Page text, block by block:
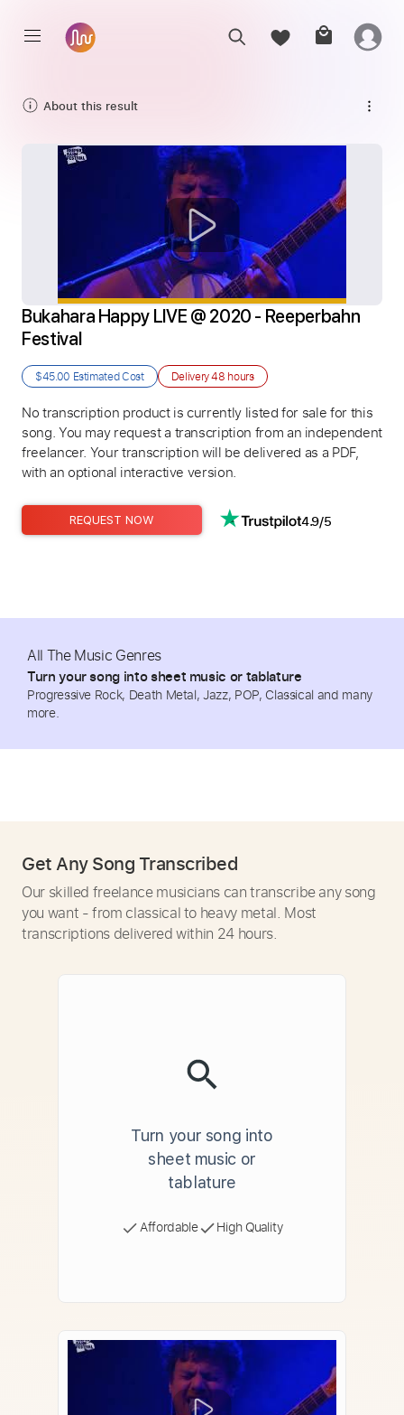
About this result
Bukahara Happy LIVE @ 2020 - Reeperbahn
Festival
$45.00 Estimated Cost Delivery48 hours
No transcription product is currently listed for sale for this
song. You may request a transcription from an independent
freelancer. Your transcription will be delivered as a PDF,
with an optional interactive version.
REQUEST NOW 4.9/5
All The Music Genres
Turn your song into sheet music or tablature
Progressive Rock, Death Metal, Jazz, POP, Classical and many
more.
Get Any Song Transcribed
Our skilled freelance musicians can transcribe any song
you want - from classical to heavy metal. Most
transcriptions delivered within 24 hours.
Turn your song into
sheet music or
tablature
Affordable High Quality